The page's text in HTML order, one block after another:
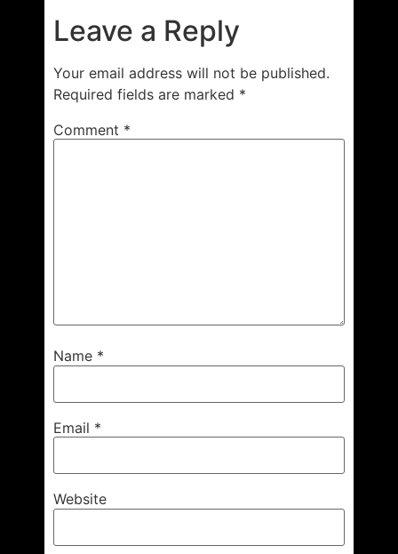
Leave a Reply
Your email address will not be published.
Required fields are marked *
Comment *
Name *
Email *
Website